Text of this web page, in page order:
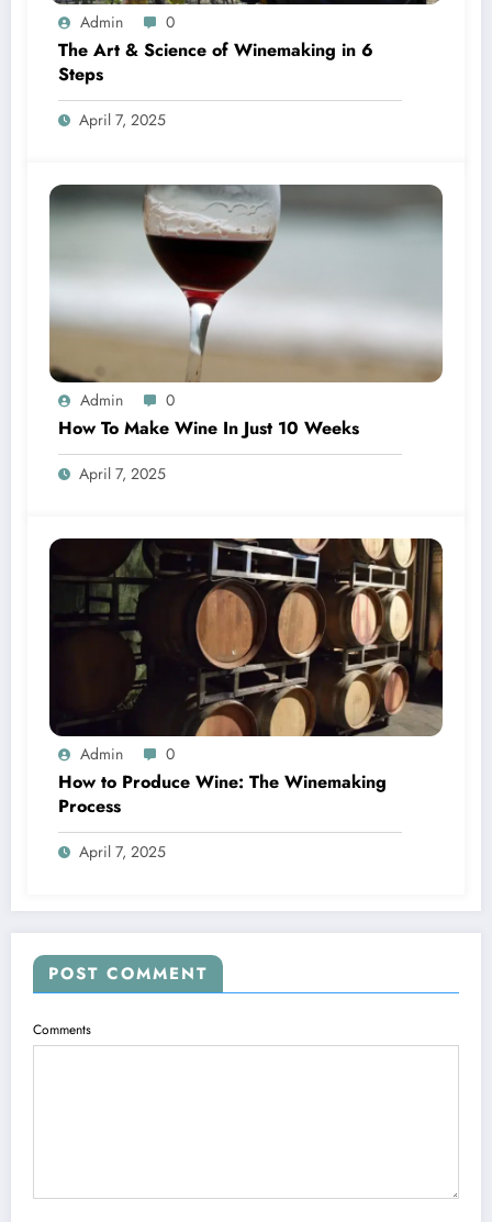
Admin 0
The Art & Science of Winemaking in 6
Steps
April 7, 2025
Admin 0
How To Make Wine In Just 10 Weeks
April 7, 2025
Admin 0
How to Produce Wine: The Winemaking
Process
April 7, 2025
POST COMMENT
Comments